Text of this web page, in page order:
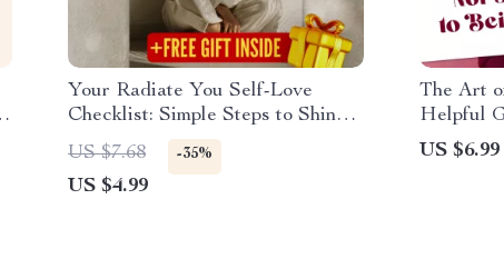
Your Radiate You Self-Love
Checklist: Simple Steps to Shine
Brighter Every Day | Self-Love
Checklist | Ways to Self Love
Guide | Digital Download
US $7.68 -35%
US $4.99
The Art
Helpful
Help
US $6.99